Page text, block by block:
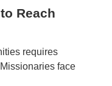
Reach
requires
face